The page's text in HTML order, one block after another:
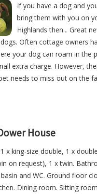
If you have a dog and
bring them with you on
Highlands then... Great
Often cottage owners
your dog can roam in the
extra charge. However,
needs to miss out on the
House
x king-size double, 1 x
on request), 1 x twin.
and WC. Ground floor
Dining room. Sitting